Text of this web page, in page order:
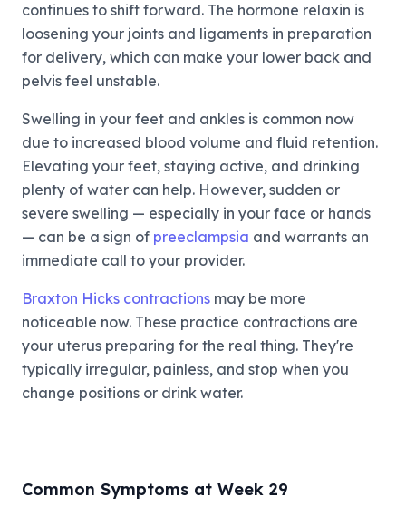
continues to shift forward. The hormone relaxin is
loosening your joints and ligaments in preparation
for delivery, which can make your lower back and
pelvis feel unstable.
Swelling in your feet and ankles is common now
due to increased blood volume and fluid retention.
Elevating your feet, staying active, and drinking
plenty of water can help. However, sudden or
severe swelling — especially in your face or hands
— can be a sign of preeclampsia and warrants an
immediate call to your provider.
Braxton Hicks contractions may be more
noticeable now. These practice contractions are
your uterus preparing for the real thing. They're
typically irregular, painless, and stop when you
change positions or drink water.
Common Symptoms at Week 29